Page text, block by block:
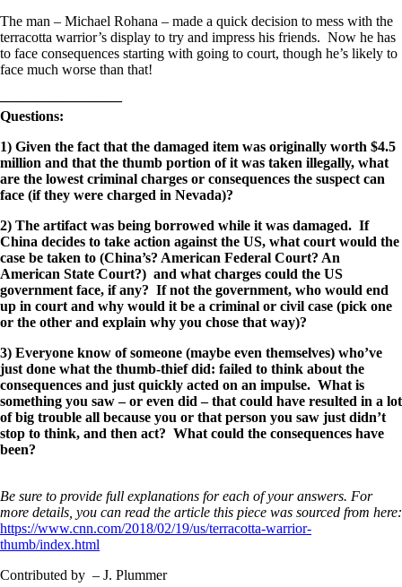
The man – Michael Rohana – made a quick decision to mess with the
terracotta warrior’s display to try and impress his friends. Now he has
to face consequences starting with going to court, though he’s likely to
face much worse than that!
————————–
Questions:
1) Given the fact that the damaged item was originally worth $4.5
million and that the thumb portion of it was taken illegally, what
are the lowest criminal charges or consequences the suspect can
face (if they were charged in Nevada)?
2) The artifact was being borrowed while it was damaged. If
China decides to take action against the US, what court would the
case be taken to (China’s? American Federal Court? An
American State Court?) and what charges could the US
government face, if any? If not the government, who would end
up in court and why would it be a criminal or civil case (pick one
or the other and explain why you chose that way)?
3) Everyone know of someone (maybe even themselves) who’ve
just done what the thumb-thief did: failed to think about the
consequences and just quickly acted on an impulse. What is
something you saw – or even did – that could have resulted in a lot
of big trouble all because you or that person you saw just didn’t
stop to think, and then act? What could the consequences have
been?
Be sure to provide full explanations for each of your answers. For
more details, you can read the article this piece was sourced from here:
https://www.cnn.com/2018/02/19/us/terracotta-warrior-
thumb/index.html
Contributed by – J. Plummer